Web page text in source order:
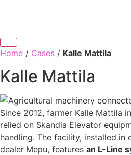
Home / Cases / Kalle Mattila
Kalle Mattila
Since 2012, farmer Kalle Mattila
relied on Skandia Elevator
handling. The facility, installed in
dealer Mepu, features an L-Line